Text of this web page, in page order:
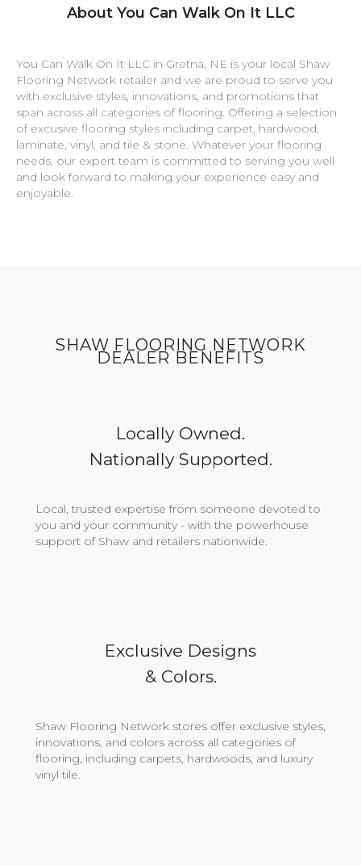
About You Can Walk On It LLC
You Can Walk On It LLC in Gretna, NE is your local Shaw
Flooring Network retailer and we are proud to serve you
with exclusive styles, innovations, and promotions that
span across all categories of flooring. Offering a selection
of excusive flooring styles including carpet, hardwood,
laminate, vinyl, and tile & stone. Whatever your flooring
needs, our expert team is committed to serving you well
and look forward to making your experience easy and
enjoyable.
SHAW FLOORING NETWORK
DEALER BENEFITS
Locally Owned.
Nationally Supported.
Local, trusted expertise from someone devoted to
you and your community - with the powerhouse
support of Shaw and retailers nationwide.
Exclusive Designs
& Colors.
Shaw Flooring Network stores offer exclusive styles,
innovations, and colors across all categories of
flooring, including carpets, hardwoods, and luxury
vinyl tile.